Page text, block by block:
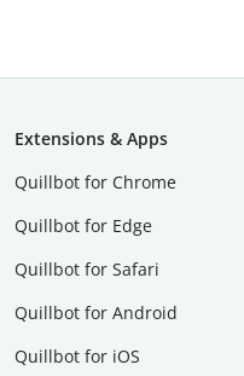
Extensions & Apps
Quillbot for Chrome
Quillbot for Edge
Quillbot for Safari
Quillbot for Android
Quillbot for iOS